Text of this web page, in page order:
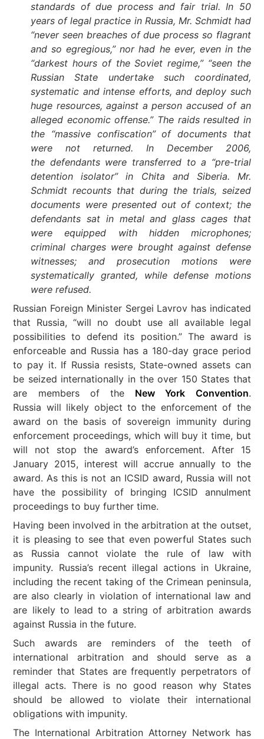
standards of due process and fair trial. In 50
years of legal practice in Russia, Mr. Schmidt had
“never seen breaches of due process so flagrant
and so egregious,” nor had he ever, even in the
“darkest hours of the Soviet regime,” “seen the
Russian State undertake such coordinated,
systematic and intense efforts, and deploy such
huge resources, against a person accused of an
alleged economic offense.” The raids resulted in
the “massive confiscation” of documents that
were not returned. In December 2006,
the defendants were transferred to a “pre-trial
detention isolator” in Chita and Siberia. Mr.
Schmidt recounts that during the trials, seized
documents were presented out of context; the
defendants sat in metal and glass cages that
were equipped with hidden microphones;
criminal charges were brought against defense
witnesses; and prosecution motions were
systematically granted, while defense motions
were refused.
Russian Foreign Minister Sergei Lavrov has indicated
that Russia, “will no doubt use all available legal
possibilities to defend its position.” The award is
enforceable and Russia has a 180-day grace period
to pay it. If Russia resists, State-owned assets can
be seized internationally in the over 150 States that
are members of the New York Convention.
Russia will likely object to the enforcement of the
award on the basis of sovereign immunity during
enforcement proceedings, which will buy it time, but
will not stop the award’s enforcement. After 15
January 2015, interest will accrue annually to the
award. As this is not an ICSID award, Russia will not
have the possibility of bringing ICSID annulment
proceedings to buy further time.
Having been involved in the arbitration at the outset,
it is pleasing to see that even powerful States such
as Russia cannot violate the rule of law with
impunity. Russia’s recent illegal actions in Ukraine,
including the recent taking of the Crimean peninsula,
are also clearly in violation of international law and
are likely to lead to a string of arbitration awards
against Russia in the future.
Such awards are reminders of the teeth of
international arbitration and should serve as a
reminder that States are frequently perpetrators of
illegal acts. There is no good reason why States
should be allowed to violate their international
obligations with impunity.
The International Arbitration Attorney Network has